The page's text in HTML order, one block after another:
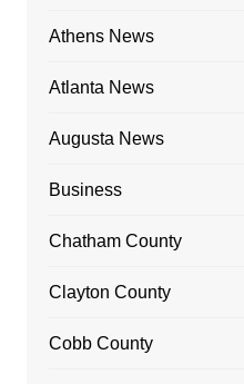
Athens News
Atlanta News
Augusta News
Business
Chatham County
Clayton County
Cobb County